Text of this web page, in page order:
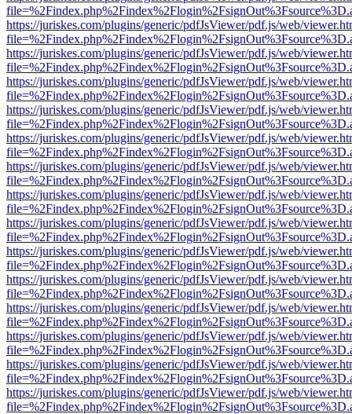
https://juriskes.com/plugins/generic/pdfJsViewer/pdf.js/web/
https://juriskes.com/plugins/generic/pdfJsViewer/pdf.js/web/
https://juriskes.com/plugins/generic/pdfJsViewer/pdf.js/web/
https://juriskes.com/plugins/generic/pdfJsViewer/pdf.js/web/
https://juriskes.com/plugins/generic/pdfJsViewer/pdf.js/web/
https://juriskes.com/plugins/generic/pdfJsViewer/pdf.js/web/
https://juriskes.com/plugins/generic/pdfJsViewer/pdf.js/web/
https://juriskes.com/plugins/generic/pdfJsViewer/pdf.js/web/
https://juriskes.com/plugins/generic/pdfJsViewer/pdf.js/web/
https://juriskes.com/plugins/generic/pdfJsViewer/pdf.js/web/
https://juriskes.com/plugins/generic/pdfJsViewer/pdf.js/web/
https://juriskes.com/plugins/generic/pdfJsViewer/pdf.js/web/
https://juriskes.com/plugins/generic/pdfJsViewer/pdf.js/web/
https://juriskes.com/plugins/generic/pdfJsViewer/pdf.js/web/